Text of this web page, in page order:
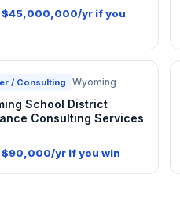
$45,000,000/yr if you
/ Consulting Wyoming
School District
Consulting Services
$90,000/yr if you win